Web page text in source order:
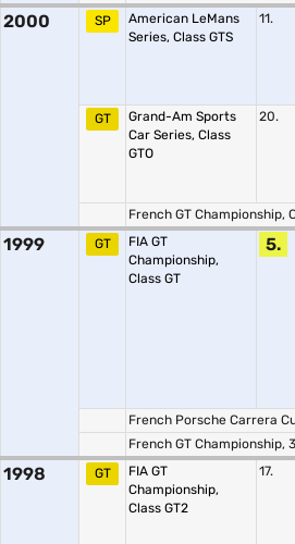
2000 SP
American LeMans
Series, Class GTS
11.
GT
Grand-Am Sports
Car Series, Class
GTO
20.
French GT Championship,
1999 GT
FIA GT
Championship,
Class GT
5.
French Porsche Carrera
French GT Championship,
1998 GT
FIA GT
Championship,
Class GT2
17.